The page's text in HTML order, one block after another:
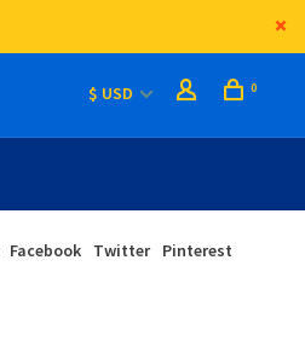
$ USD 0
Facebook Twitter Pinterest